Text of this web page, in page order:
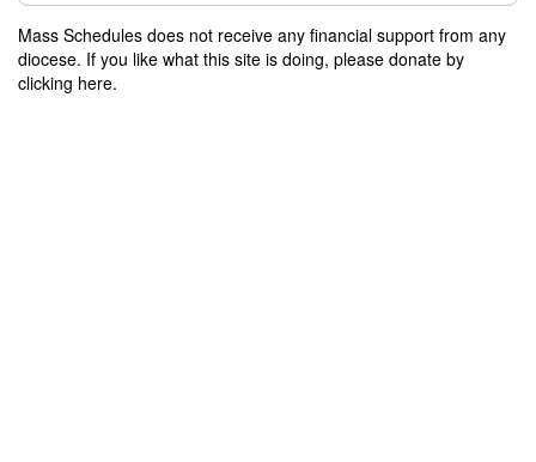
Mass Schedules does not receive any financial support from any
diocese. If you like what this site is doing, please donate by
clicking here.